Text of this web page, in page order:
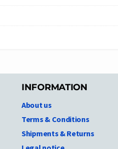
INFORMATION
About us
Terms & Conditions
Shipments & Returns